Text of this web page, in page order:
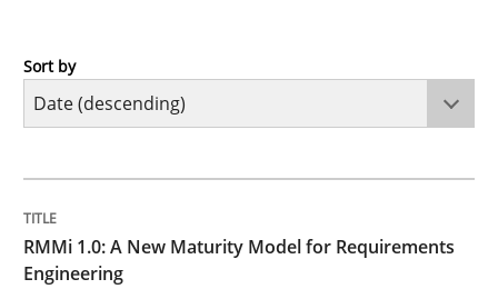
Methods
A Maturity Path for Trustworthy Requirements in the
Sort by
RMMi 1.0: A New Maturity Model for Requirements
Engineering